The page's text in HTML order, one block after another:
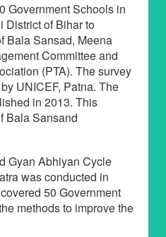
Government Schools in
District of Bihar to
Bala Sansad, Meena
Committee and
(PTA). The survey
UNICEF, Patna. The
in 2013. This
Bala Sansand
Gyan Abhiyan Cycle
was conducted in
50 Government
methods to improve the